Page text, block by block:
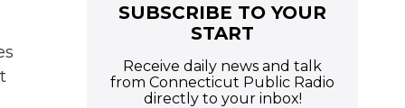
SUBSCRIBE TO YOUR
START
Receive daily news and talk
from Connecticut Public Radio
directly to your inbox!